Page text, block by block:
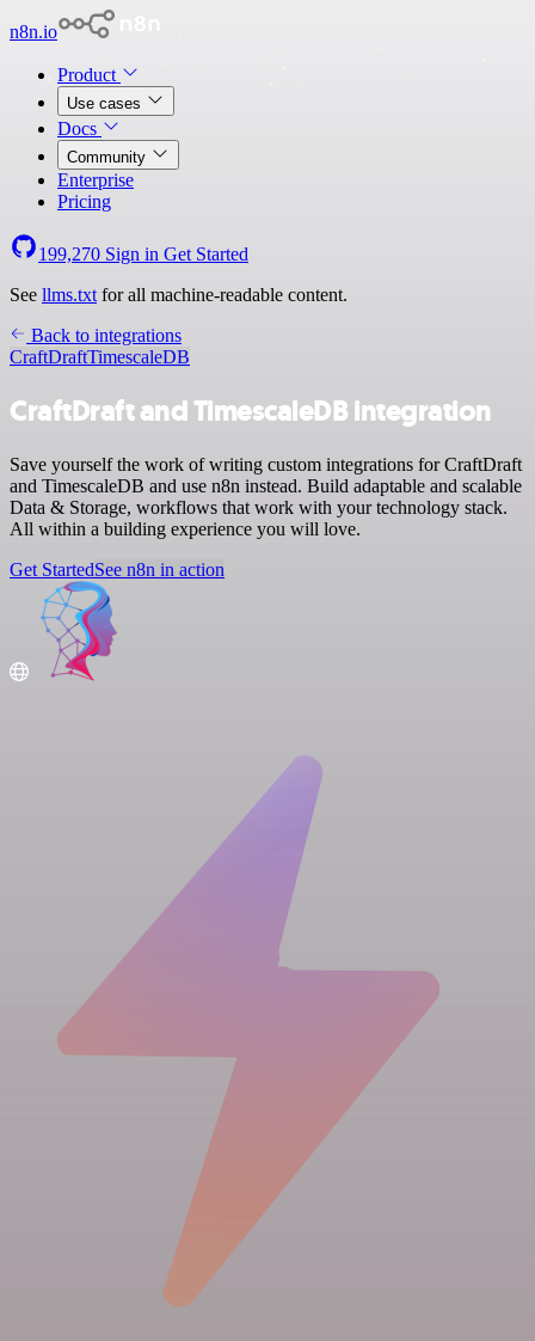
n8n.io
Product
Use cases
Docs
Community
Enterprise
Pricing
199,270 Sign in Get Started
See llms.txt for all machine-readable content.
Back to integrations
CraftDraftTimescaleDB
CraftDraft and TimescaleDB integration
Save yourself the work of writing custom integrations for CraftDraft
and TimescaleDB and use n8n instead. Build adaptable and scalable
Data & Storage, workflows that work with your technology stack.
All within a building experience you will love.
Get StartedSee n8n in action